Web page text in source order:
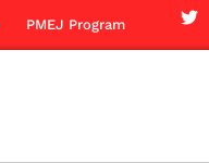
PMEJ Program